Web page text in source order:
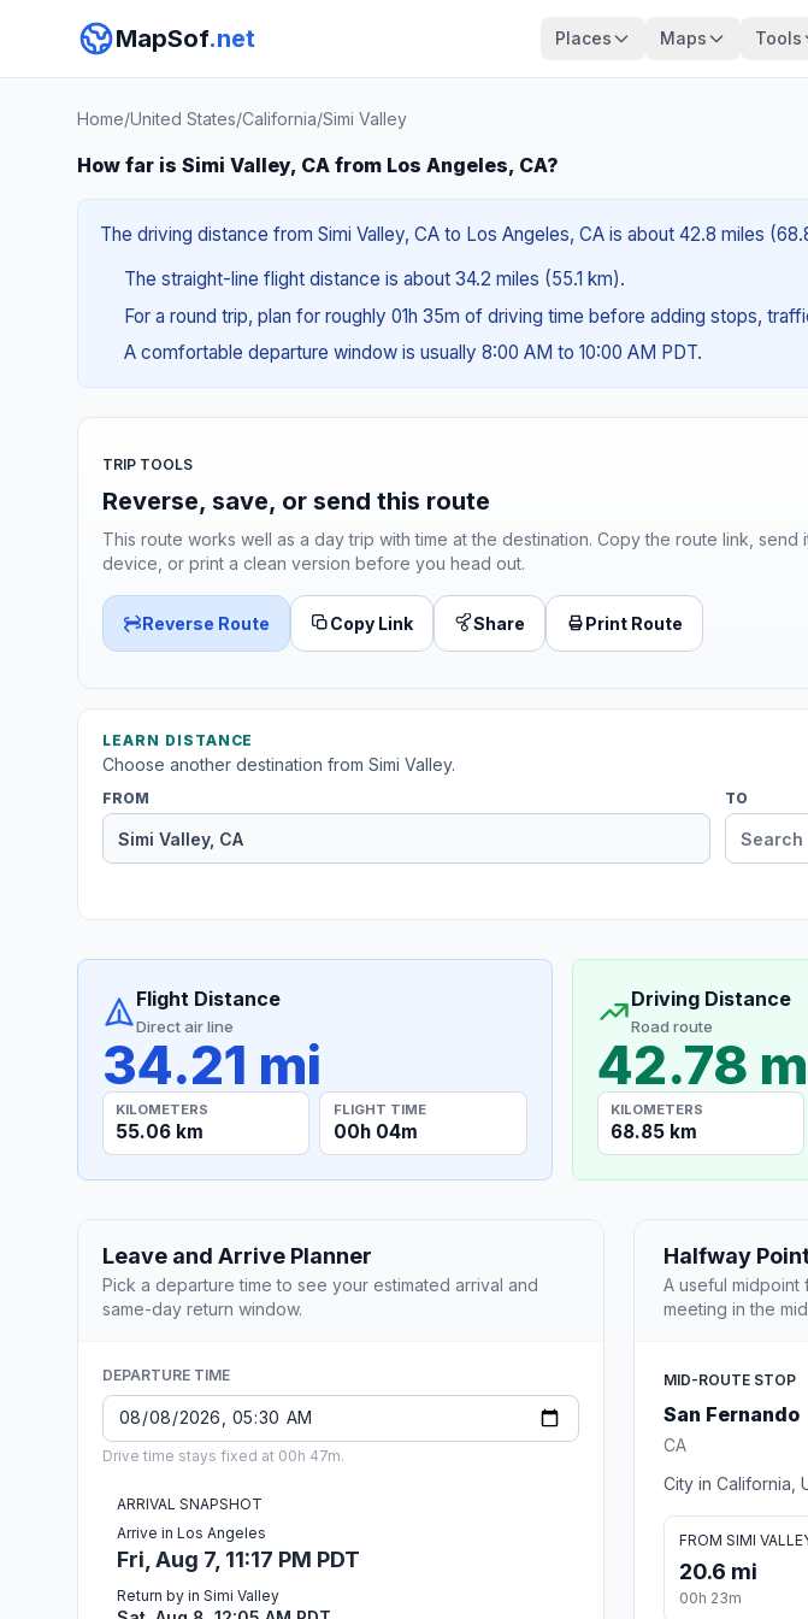
MapSof.net Places Maps Tools
Home/United States/California/Simi Valley
How far is Simi Valley, CA from Los Angeles, CA?
The driving distance from Simi Valley, CA to Los Angeles, CA is about 42.8 miles
The straight-line flight distance is about 34.2 miles (55.1 km).
For a round trip, plan for roughly 01h 35m of driving time before adding stops,
A comfortable departure window is usually 8:00 AM to 10:00 AM PDT.
TRIP TOOLS
Reverse, save, or send this route
This route works well as a day trip with time at the destination. Copy the route link, send
device, or print a clean version before you head out.
Reverse Route Copy Link Share Print Route
LEARN DISTANCE
Choose another destination from Simi Valley.
FROM TO
Flight Distance
Direct air line
34.21 mi
KILOMETERS
55.06 km
FLIGHT TIME
00h 04m
Driving Distance
Road route
42.78
KILOMETERS
68.85 km
Leave and Arrive Planner
Pick a departure time to see your estimated arrival and
same-day return window.
DEPARTURE TIME
Drive time stays fixed at 00h 47m.
ARRIVAL SNAPSHOT
Arrive in Los Angeles
Fri, Aug 7, 11:17 PM PDT
Return by in Simi Valley
Halfway
A useful
meeting in the
MID-ROUTE STOP
San Fernando
CA
City in California,
FROM SIMI
20.6 mi
00h 23m